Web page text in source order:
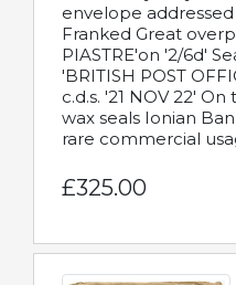
envelope
Franked Great
PIASTRE'on '2/6d'
'BRITISH POST
c.d.s. '21 NOV 22'
wax seals Ionian
rare commercial
£325.00